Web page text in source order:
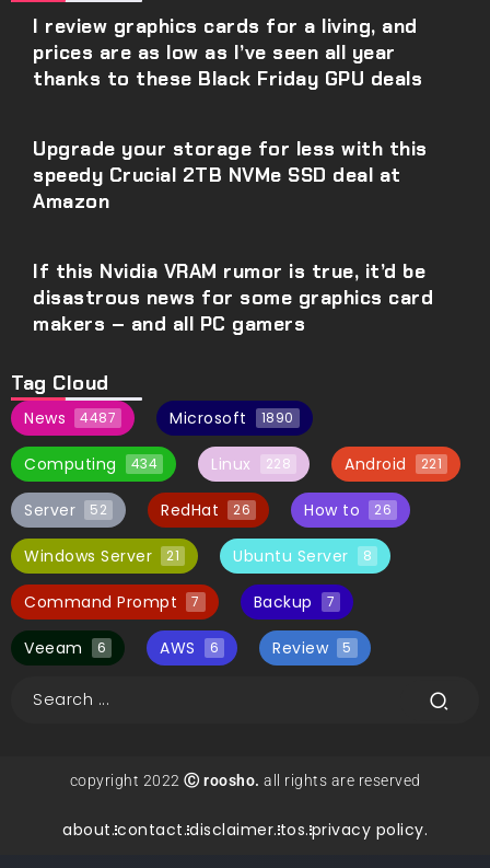
I review graphics cards for a living, and
prices are as low as I’ve seen all year
thanks to these Black Friday GPU deals
Upgrade your storage for less with this
speedy Crucial 2TB NVMe SSD deal at
Amazon
If this Nvidia VRAM rumor is true, it’d be
disastrous news for some graphics card
makers – and all PC gamers
Tag Cloud
News 4487 Microsoft 1890
Computing 434 Linux 228 Android 221
Server 52 RedHat 26 How to 26
Windows Server 21 Ubuntu Server 8
Command Prompt 7 Backup 7
Veeam 6 AWS 6 Review 5
copyright 2022 Ⓒ roosho. all rights are reserved
about.contact.disclaimer.tos.privacy policy.